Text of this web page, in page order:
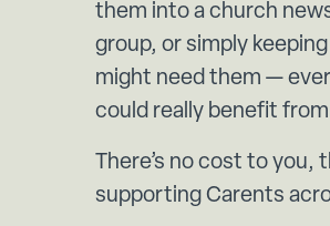
them into a church
group, or simply
might need them —
could really benefit
There’s no cost to you,
supporting Carents